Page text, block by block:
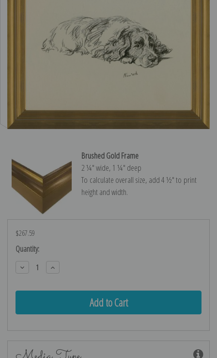
Brushed Gold Frame
2 ¼″ wide, 1 ¼″ deep
To calculate overall size, add 4 ½″ to print
height and width.
$267.59
Current
Stock:
Quantity:
Decrease
Quantity:
Increase
Quantity: